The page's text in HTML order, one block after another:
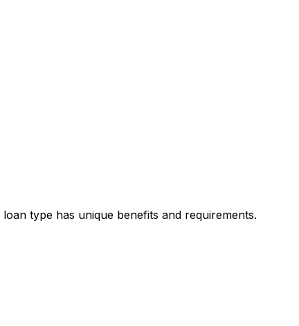
type has unique benefits and requirements.